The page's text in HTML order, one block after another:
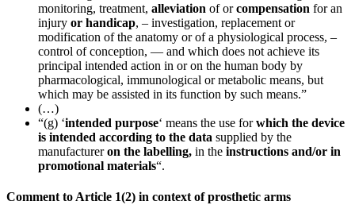
monitoring, treatment, alleviation of orcompensation for an
injury or handicap, – investigation, replacement or
modification of the anatomy or of a physiological process, –
control of conception, — and which does not achieve its
principal intended action in or on the human body by
pharmacological, immunological or metabolic means, but
which may be assisted in its function by such means.”
(…)
“(g) ‘intended purpose‘ means the use forwhich the device
is intended according to the data supplied by the
manufactureron the labelling, in the instructions and/or in
promotional materials“.
Comment to Article 1(2) in context of prosthetic arms